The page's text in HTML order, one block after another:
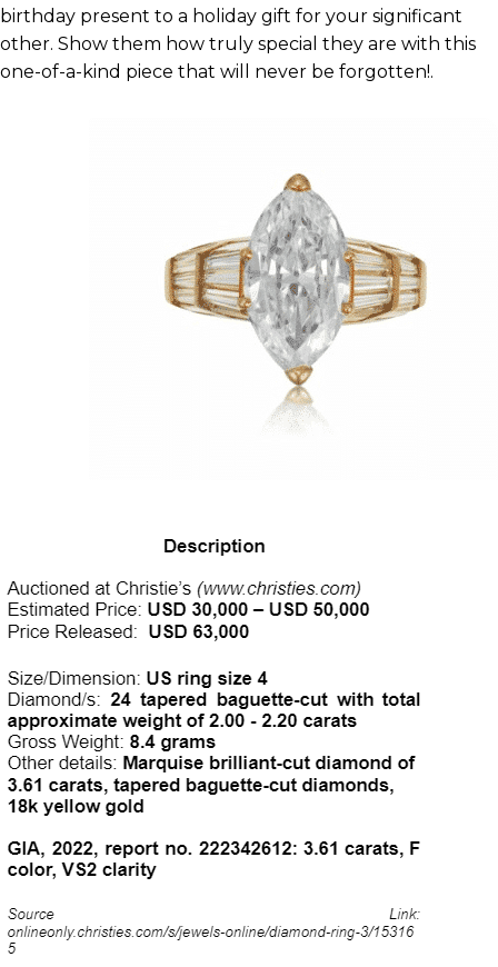
birthday present to a holiday gift for your significant
other. Show them how truly special they are with this
one-of-a-kind piece that will never be forgotten!.